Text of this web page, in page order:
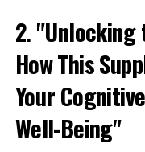
2.
How This
Your
Well-Being"